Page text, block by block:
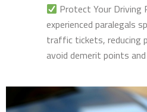
Protect Your Driving
experienced paralegals
traffic tickets, reducing
avoid demerit points